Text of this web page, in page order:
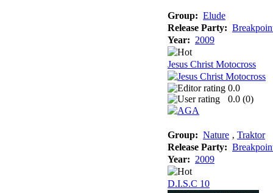
Group: Elude
Release Party:
Year: 2009
Jesus Christ Motocross
0.0
0.0 (0)
Group: Nature ‚ Traktor
Release Party:
Year: 2009
D.I.S.C 10